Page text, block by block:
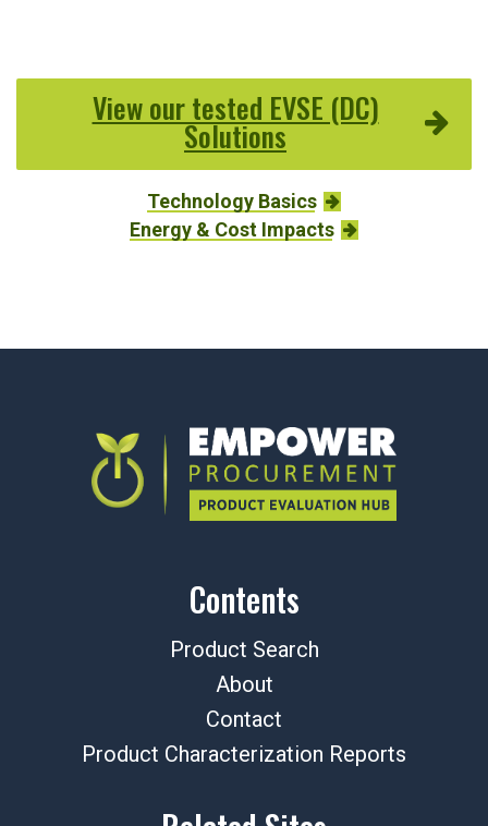
View our tested EVSE (DC)
Solutions
Technology Basics
Energy & Cost Impacts
Contents
Product Search
About
Contact
Product Characterization Reports